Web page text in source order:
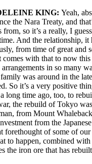
KING: Yeah,
the Nara Treaty, and
so it’s a really, I
And the relationship, it
from time of great and
comes with that to now
in so many
was around in the
So it’s a very positive
a long time ago, too, to
the rebuild of Tokyo
from Mount
from the
forethought of some of our
to happen, combined
the iron ore that has